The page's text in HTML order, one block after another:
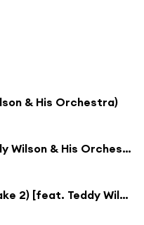
& His Orchestra)
With Thee I Swing (feat. Teddy Wilson & His Orchestra)
The Way You Look Tonight (Take 2) [feat. Teddy Wilson & His Orchestra]